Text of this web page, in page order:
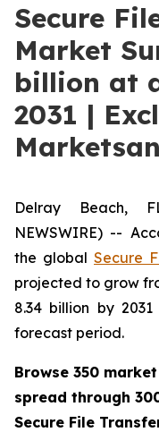
Secure
Market
billion at
2031 |
Delray Beach,
NEWSWIRE) --
the global Secure
projected to grow
8.34 billion by
forecast period.
Browse 350
spread through
Secure File